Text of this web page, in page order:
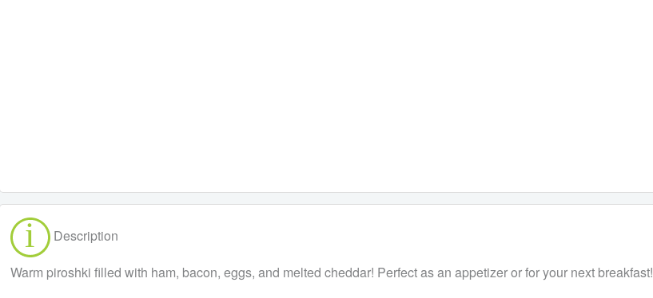
Description
Warm piroshki filled with ham, bacon, eggs, and melted cheddar! Perfect as an appetizer or for your next breakfast!